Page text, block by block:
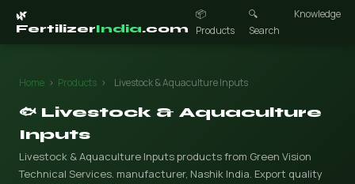
🌿
FertilizerIndia.com
📦
Products
🔍
Search
Knowledge
Home › Products › Livestock & Aquaculture Inputs
🐟 Livestock & Aquaculture
Inputs
Livestock & Aquaculture Inputs products from Green Vision
Technical Services. manufacturer, Nashik India. Export quality